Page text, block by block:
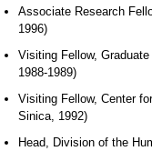
Associate Research
1996)
Visiting Fellow,
1988-1989)
Visiting Fellow, Center
Sinica, 1992)
Head, Division of the